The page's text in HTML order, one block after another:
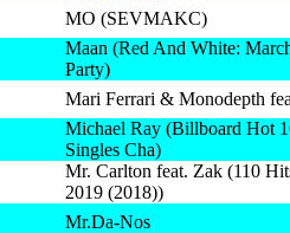
MO (SEVMAKC)
Maan (Red And White:
Party)
Mari Ferrari & Monodepth
Michael Ray (Billboard Hot
Singles Cha)
Mr. Carlton feat. Zak (110
2019 (2018))
Mr.Da-Nos